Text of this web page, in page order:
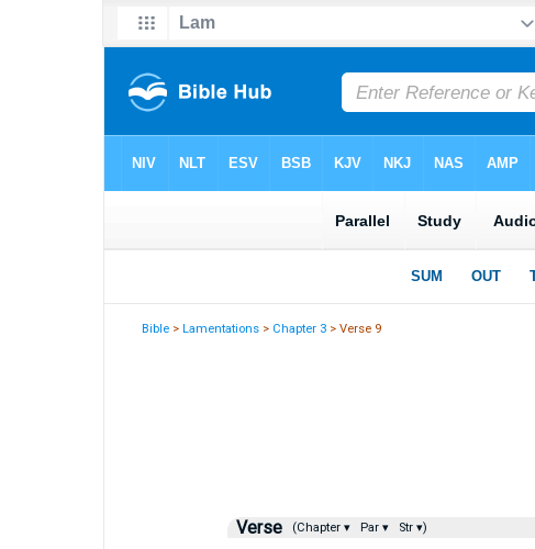
Bible >Lamentations > Chapter 3 > Verse 9
Verse (Chapter ▾ Par ▾ Str ▾)